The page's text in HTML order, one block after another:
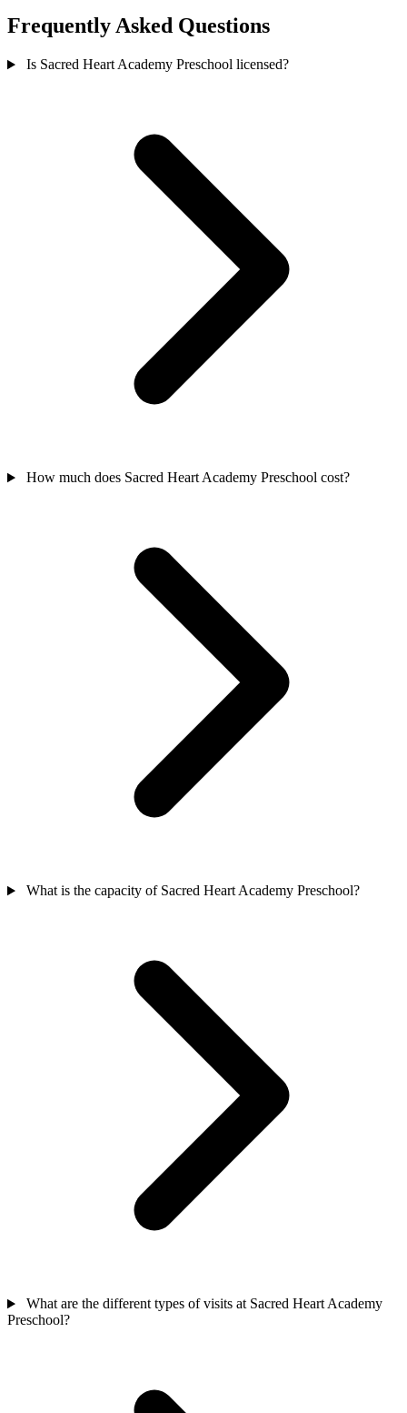
Frequently Asked Questions
Is Sacred Heart Academy Preschool licensed?
How much does Sacred Heart Academy Preschool cost?
What is the capacity of Sacred Heart Academy Preschool?
What are the different types of visits at Sacred Heart Academy
Preschool?